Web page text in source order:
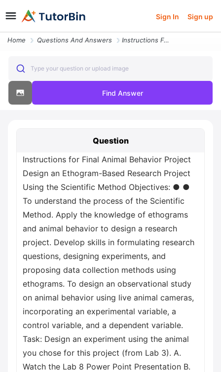
Sign In Sign up
Home Questions And Answers Instructions For Final Animal Behavior Project Design An Ethogram Base
Type your question or upload image
Find Answer
Question
Instructions for Final Animal Behavior Project
Design an Ethogram-Based Research Project
Using the Scientific Method Objectives: ● ●
To understand the process of the Scientific
Method. Apply the knowledge of ethograms
and animal behavior to design a research
project. Develop skills in formulating research
questions, designing experiments, and
proposing data collection methods using
ethograms. To design an observational study
on animal behavior using live animal cameras,
incorporating an experimental variable, a
control variable, and a dependent variable.
Task: Design an experiment using the animal
you chose for this project (from Lab 3). A.
Watch the Lab 8 Power Point Presentation B.